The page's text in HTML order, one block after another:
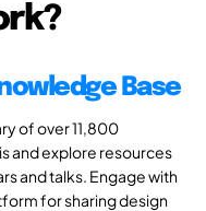
Base
of over 11,800
and explore resources
and talks. Engage with
for sharing design